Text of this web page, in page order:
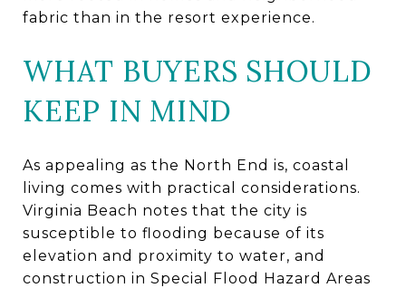
fabric than in the resort experience.
WHAT BUYERS SHOULD
KEEP IN MIND
As appealing as the North End is, coastal
living comes with practical considerations.
Virginia Beach notes that the city is
susceptible to flooding because of its
elevation and proximity to water, and
construction in Special Flood Hazard Areas